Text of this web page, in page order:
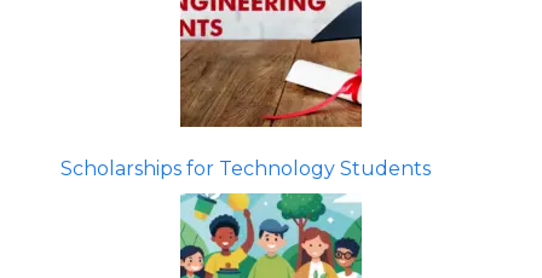
Scholarships for Technology Students